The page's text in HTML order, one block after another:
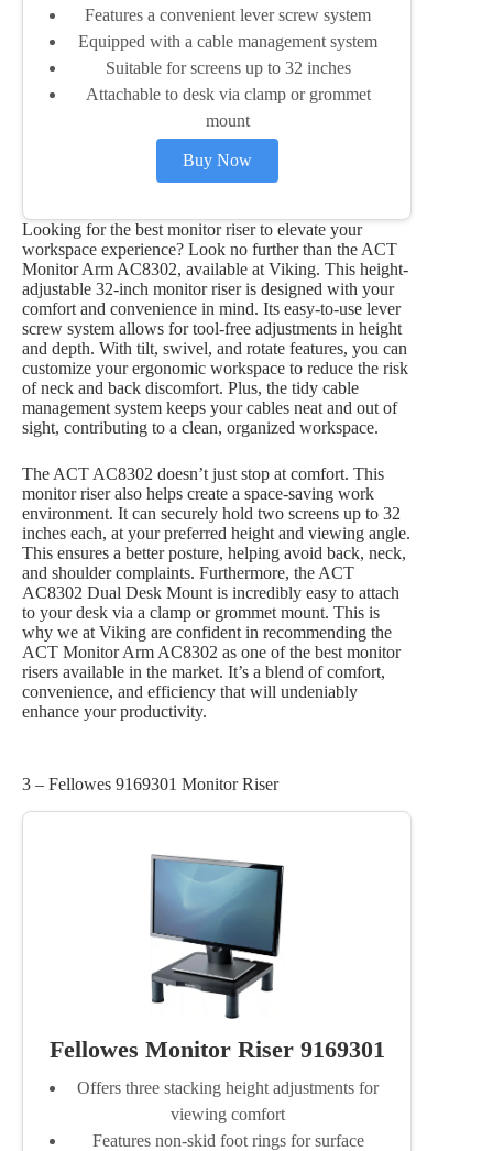
Features a convenient lever screw system
Equipped with a cable management system
Suitable for screens up to 32 inches
Attachable to desk via clamp or grommet
mount
Buy Now
Looking for the best monitor riser to elevate your
workspace experience? Look no further than the ACT
Monitor Arm AC8302, available at Viking. This height-
adjustable 32-inch monitor riser is designed with your
comfort and convenience in mind. Its easy-to-use lever
screw system allows for tool-free adjustments in height
and depth. With tilt, swivel, and rotate features, you can
customize your ergonomic workspace to reduce the risk
of neck and back discomfort. Plus, the tidy cable
management system keeps your cables neat and out of
sight, contributing to a clean, organized workspace.
The ACT AC8302 doesn’t just stop at comfort. This
monitor riser also helps create a space-saving work
environment. It can securely hold two screens up to 32
inches each, at your preferred height and viewing angle.
This ensures a better posture, helping avoid back, neck,
and shoulder complaints. Furthermore, the ACT
AC8302 Dual Desk Mount is incredibly easy to attach
to your desk via a clamp or grommet mount. This is
why we at Viking are confident in recommending the
ACT Monitor Arm AC8302 as one of the best monitor
risers available in the market. It’s a blend of comfort,
convenience, and efficiency that will undeniably
enhance your productivity.
3 – Fellowes 9169301 Monitor Riser
Fellowes Monitor Riser 9169301
Offers three stacking height adjustments for
viewing comfort
Features non-skid foot rings for surface